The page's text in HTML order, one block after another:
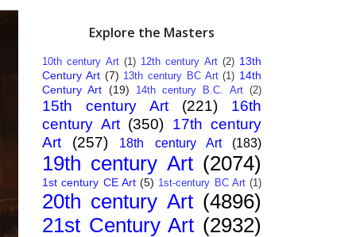
Explore the Masters
10th century Art (1) 12th century Art (2) 13th
Century Art (7) 13th century BC Art (1) 14th
Century Art (19) 14th century B.C. Art (2)
15th century Art (221)
16th
century Art (350) 17th century
Art
(257) 18th century Art (183)
19th century Art (2074)
1st century CE Art (5) 1st-century BC Art (1)
20th century Art (4896)
21st Century Art (2932)